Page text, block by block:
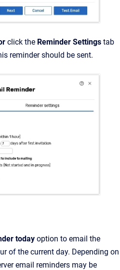
click the Reminder Settings tab
reminder should be sent.
today option to email the
of the current day. Depending on
email reminders may be